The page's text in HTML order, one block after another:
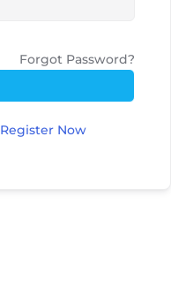
Forgot Password?
Register Now